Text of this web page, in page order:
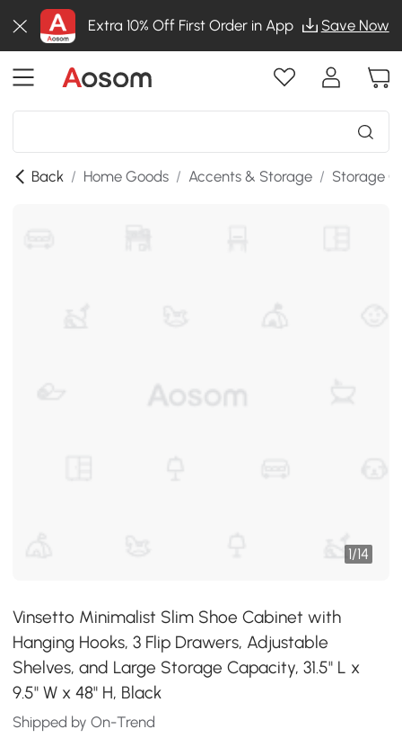
Extra 10% Off First Order in App Save Now
Back / Home Goods / Accents & Storage / Storage
1/14
Vinsetto Minimalist Slim Shoe Cabinet with
Hanging Hooks, 3 Flip Drawers, Adjustable
Shelves, and Large Storage Capacity, 31.5" L x
9.5" W x 48" H, Black
Shipped by On-Trend